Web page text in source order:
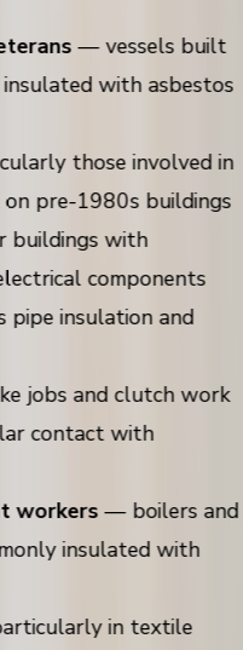
— vessels built
with asbestos
those involved in
pre-1980s buildings
buildings with
components
insulation and
jobs and clutch work
contact with
workers— boilers and
insulated with
in textile